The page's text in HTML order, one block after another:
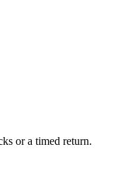
or a timed return.